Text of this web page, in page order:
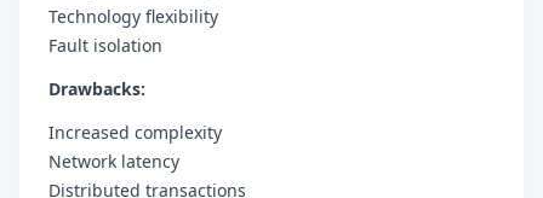
Technology flexibility
Fault isolation
Drawbacks:
Increased complexity
Network latency
Distributed transactions